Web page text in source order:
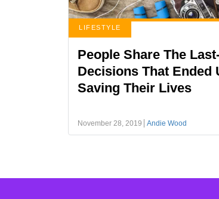
LIFESTYLE
People Share The
Decisions That Ended
Saving Their Lives
November 28, 2019 Andie Wood